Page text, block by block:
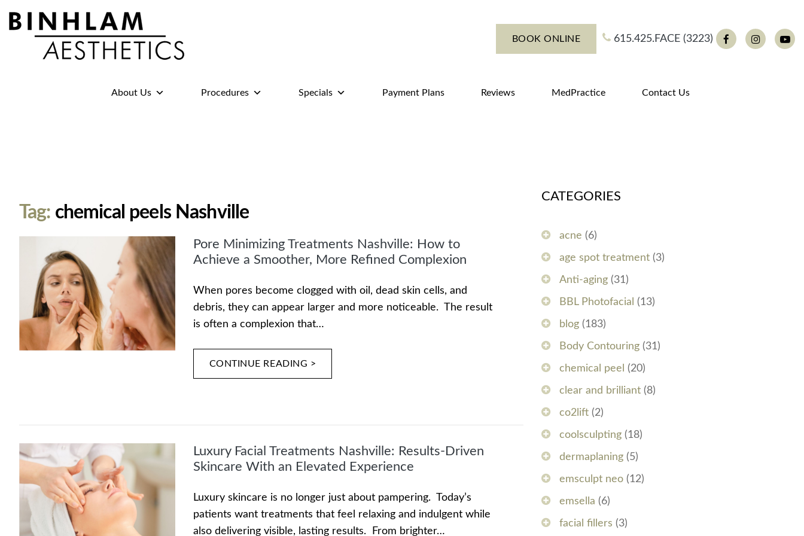
BOOK ONLINE 615.425.FACE (3223) FacebookInstagram
About Us Procedures Specials Payment Plans Reviews MedPractice Contact Us
Tag: chemical peels Nashville
Pore Minimizing Treatments Nashville: How to
Achieve a Smoother, More Refined Complexion
When pores become clogged with oil, dead skin cells, and
debris, they can appear larger and more noticeable. The result
is often a complexion that…
CONTINUE READING >
Luxury Facial Treatments Nashville: Results-Driven
Skincare With an Elevated Experience
Luxury skincare is no longer just about pampering. Today’s
patients want treatments that feel relaxing and indulgent while
also delivering visible, lasting results. From brighter…
CATEGORIES
acne (6)
age spot treatment (3)
Anti-aging (31)
BBL Photofacial (13)
blog (183)
Body Contouring (31)
chemical peel (20)
clear and brilliant (8)
co2lift (2)
coolsculpting (18)
dermaplaning (5)
emsculpt neo (12)
emsella (6)
facial fillers (3)